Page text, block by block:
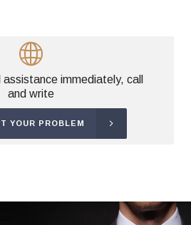
assistance immediately, call
and write
YOUR PROBLEM